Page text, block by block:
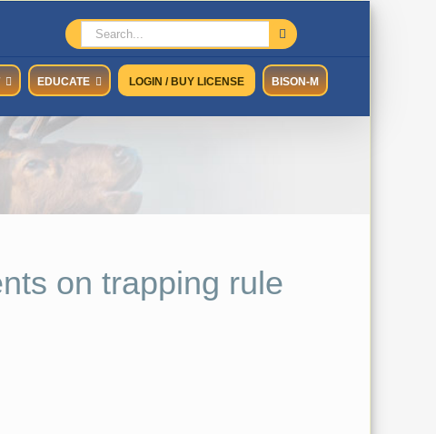
Search
for:
EDUCATE LOGIN / BUY LICENSE BISON-M
on trapping rule